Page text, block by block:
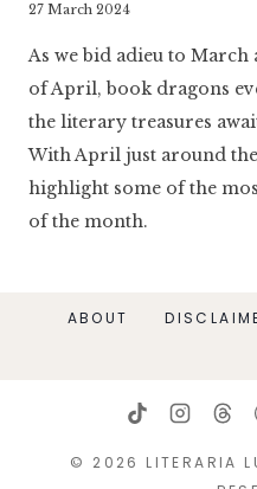
By
Luminaria
27 March 2024
As we bid adieu to March
of April, book dragons
the literary treasures
With April just around
highlight some of the
of the month.
ABOUT
© 2026 LITERARIA